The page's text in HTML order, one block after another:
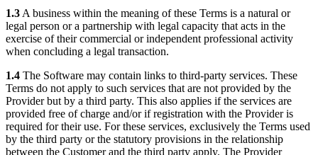
1.3A business within the meaning of these Terms is a natural or
legal person or a partnership with legal capacity that acts in the
exercise of their commercial or independent professional activity
when concluding a legal transaction.
1.4 The Software may contain links to third-party services. These
Terms do not apply to such services that are not provided by the
Provider but by a third party. This also applies if the services are
provided free of charge and/or if registration with the Provider is
required for their use. For these services, exclusively the Terms used
by the third party or the statutory provisions in the relationship
between the Customer and the third party apply. The Provider